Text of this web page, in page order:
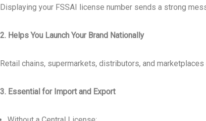
Displaying your FSSAI license number sends a strong
2. Helps You Launch Your Brand Nationally
Retail chains, supermarkets, distributors, and
3. Essential for Import and Export